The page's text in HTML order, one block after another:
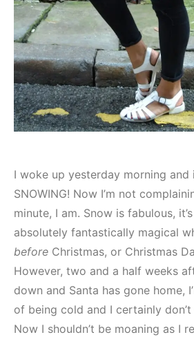
I woke up yesterday morning
SNOWING! Now I’m not
minute, I am. Snow is fabulous,
absolutely fantastically magical
before Christmas, or Christmas
However, two and a half weeks
down and Santa has gone home,
of being cold and I certainly
Now I shouldn’t be moaning as I